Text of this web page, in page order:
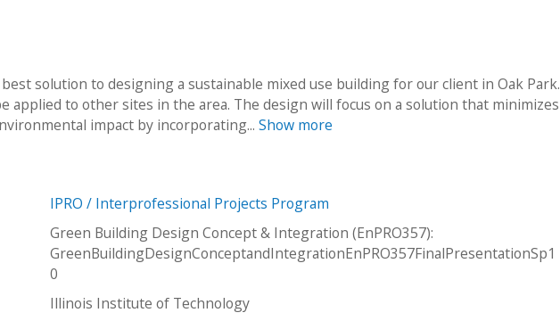
solution to designing a sustainable mixed use building for our client in Oak Park.
applied to other sites in the area. The design will focus on a solution that minimizes
impact by incorporating... Show more
IPRO / Interprofessional Projects Program
Green Building Design Concept & Integration (EnPRO357):
GreenBuildingDesignConceptandIntegrationEnPRO357FinalPresentationSp1
0
Illinois Institute of Technology